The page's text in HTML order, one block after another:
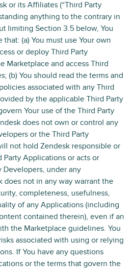
or its Affiliates (“Third Party
anything to the contrary in
limiting Section 3.5 below, You
(a) You must use Your own
or deploy Third Party
Marketplace and access Third
(b) You should read the terms and
associated with any Third
by the applicable Third Party
Your use of the Third Party
does not own or control any
or the Third Party
not hold Zendesk responsible or
Party Applications or acts or
Developers, under any
does not in any way warrant the
completeness, usefulness,
of any Applications (including
contained therein), even if an
the Marketplace guidelines. You
associated with using or relying
If You have any questions
or the terms that govern the